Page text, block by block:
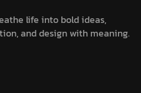
life into bold ideas,
and design with meaning.